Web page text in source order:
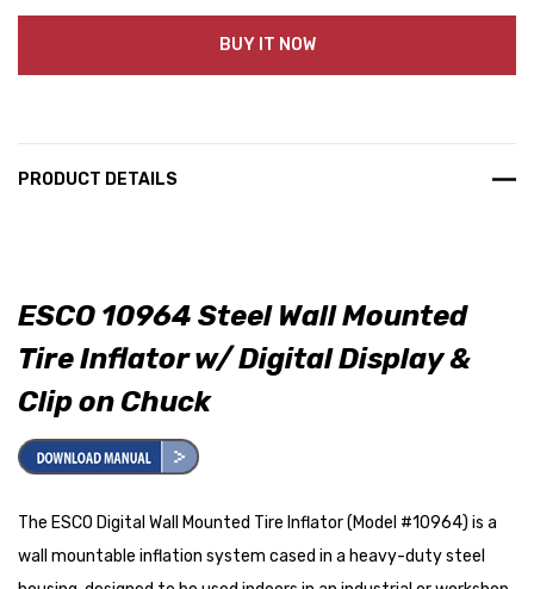
BUY IT NOW
PRODUCT DETAILS
ESCO 10964 Steel Wall Mounted
Tire Inflator w/ Digital Display &
Clip on Chuck
The ESCO Digital Wall Mounted Tire Inflator (Model #10964) is a
wall mountable inflation system cased in a heavy-duty steel